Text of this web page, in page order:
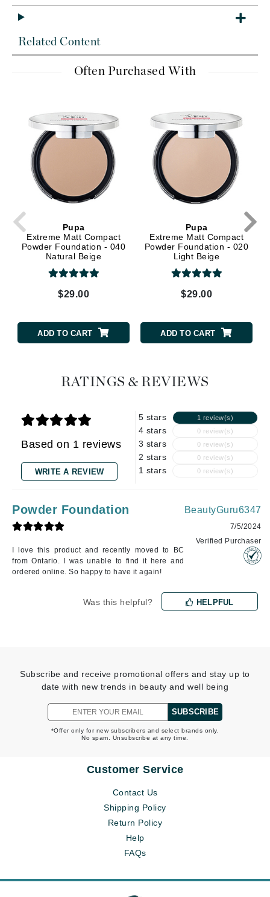
Related Content
Often Purchased With
Pupa
Extreme Matt Compact
Powder Foundation - 040
Natural Beige
$29.00
ADD TO CART
Pupa
Extreme Matt Compact
Powder Foundation - 020
Light Beige
$29.00
ADD TO CART
RATINGS & REVIEWS
Based on 1 reviews
WRITE A REVIEW
5 stars 1 review(s)
4 stars 0 review(s)
3 stars 0 review(s)
2 stars 0 review(s)
1 stars 0 review(s)
Powder Foundation
I love this product and recently moved to BC
from Ontario. I was unable to find it here and
ordered online. So happy to have it again!
BeautyGuru6347
7/5/2024
Verified Purchaser
Was this helpful? HELPFUL
Subscribe and receive promotional offers and stay up to
date with new trends in beauty and well being
SUBSCRIBE
*Offer only for new subscribers and select brands only.
No spam. Unsubscribe at any time.
Customer Service
Contact Us
Shipping Policy
Return Policy
Help
FAQs